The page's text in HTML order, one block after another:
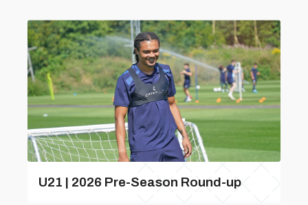
U21 | 2026 Pre-Season Round-up